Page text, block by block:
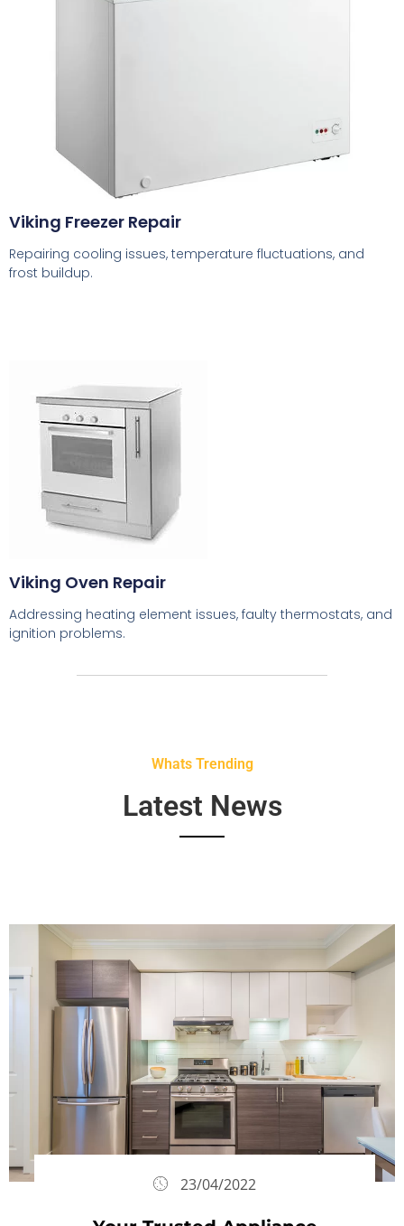
Viking Freezer Repair
Repairing cooling issues, temperature fluctuations, and
frost buildup.
Viking Oven Repair
Addressing heating element issues, faulty thermostats, and
ignition problems.
Whats Trending
Latest News
23/04/2022